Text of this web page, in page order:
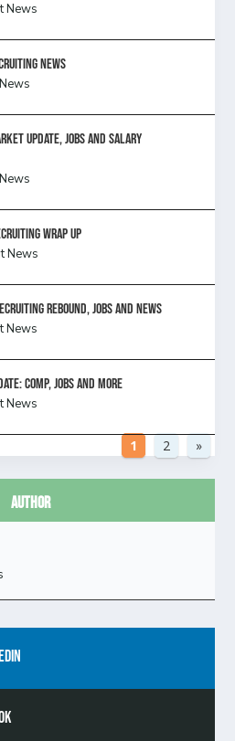
News
news
update, jobs and salary
Wrap Up
News
Rebound, Jobs and News
News
Comp, Jobs and more
News
1 2 »
Author